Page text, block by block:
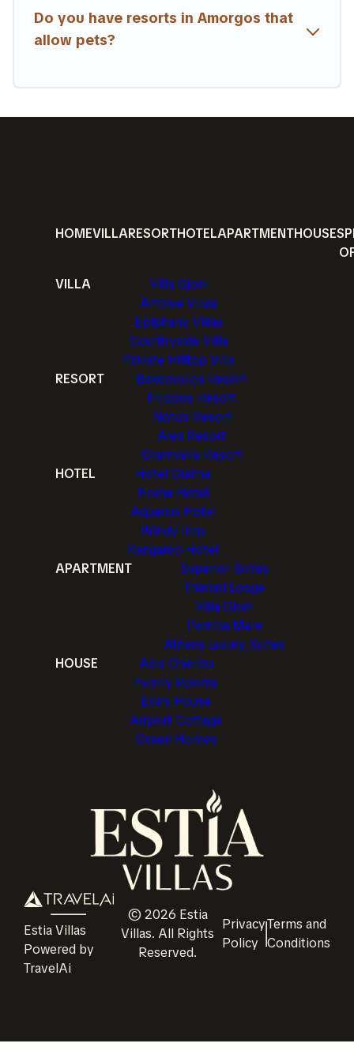
Do you have resorts in Amorgos that
allow pets?
HOMEVILLARESORTHOTELAPARTMENTHOUSE
VILLA
Villa Gjoni
Artblue Villas
Epiphany Villas
Countryside Villa
Private Hilltop Villa
RESORT
Bakopoulos Resort
Filippos Resort
Notos Resort
Alea Resort
Gramvella Resort
HOTEL
Hotel Gianna
Home Hotel
Aquarius Hotel
Windy Inns
Kangaroo Hotel
APARTMENT
Superior Suites
Thimari Lodge
Villa Gjoni
Pamina Mare
Athens Luxury Suites
HOUSE
Adis Oneirou
Family Rooms
Eva's House
Airport Cottage
Green Homes
Estia Villas
Powered by
TravelAi
© 2026 Estia
Villas. All Rights
Reserved.
Privacy
Policy
Terms and
Conditions